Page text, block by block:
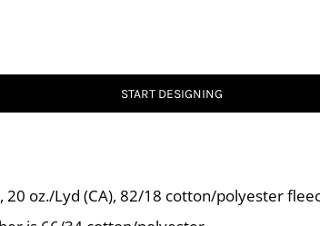
START DESIGNING
20 oz./Lyd (CA), 82/18 cotton/polyester